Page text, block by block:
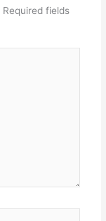
Required fields